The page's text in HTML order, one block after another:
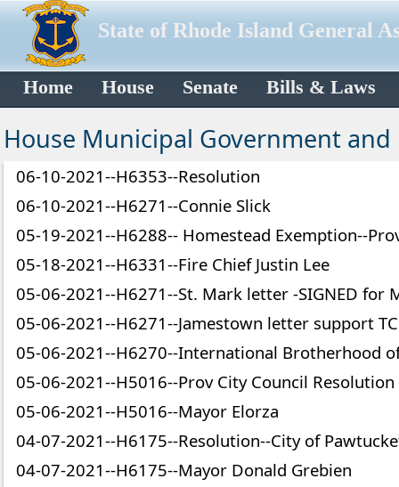
State of Rhode Island General
Home House Senate Bills & Laws
House Municipal Government
06-10-2021--H6353--Resolution
06-10-2021--H6271--Connie Slick
05-19-2021--H6288-- Homestead Exemption--
05-18-2021--H6331--Fire Chief Justin Lee
05-06-2021--H6271--St. Mark letter -SIGNED for
05-06-2021--H6271--Jamestown letter support TC
05-06-2021--H6270--International Brotherhood
05-06-2021--H5016--Prov City Council Resolution
05-06-2021--H5016--Mayor Elorza
04-07-2021--H6175--Resolution--City of
04-07-2021--H6175--Mayor Donald Grebien